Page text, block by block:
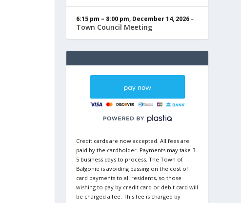
6:15 pm – 8:00 pm, December 14, 2026–
Town Council Meeting
Credit cards are now accepted. All fees are
paid by the cardholder. Payments may take 3-
5 business days to process. The Town of
Balgonie is avoiding passing on the cost of
card payments to all residents, so those
wishing to pay by credit card or debit card will
be charged a fee. This fee is charged by